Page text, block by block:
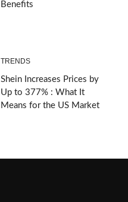
Benefits
TRENDS
Shein Increases Prices by
Up to 377% : What It
Means for the US Market